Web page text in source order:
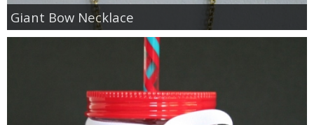
Giant Bow Necklace